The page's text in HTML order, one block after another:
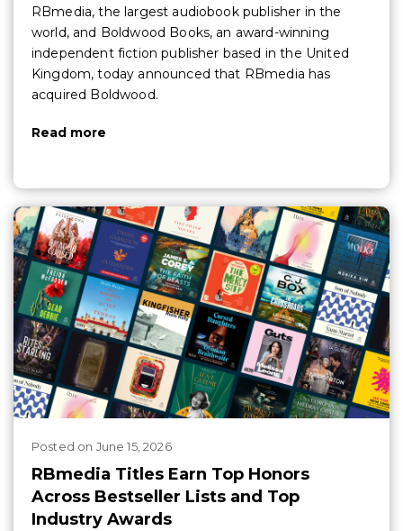
RBmedia, the largest audiobook publisher in the
world, and Boldwood Books, an award-winning
independent fiction publisher based in the United
Kingdom, today announced that RBmedia has
acquired Boldwood.
Read more
Posted on June 15, 2026
RBmedia Titles Earn Top Honors
Across Bestseller Lists and Top
Industry Awards